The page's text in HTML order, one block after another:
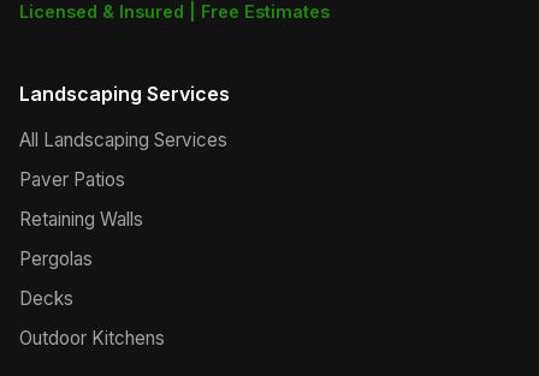
Licensed & Insured | Free Estimates
Landscaping Services
All Landscaping Services
Paver Patios
Retaining Walls
Pergolas
Decks
Outdoor Kitchens